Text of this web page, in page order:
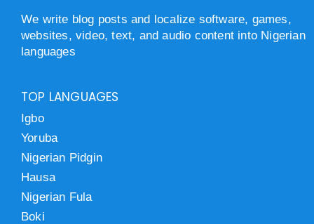
We write blog posts and localize software, games,
websites, video, text, and audio content into Nigerian
languages
TOP LANGUAGES
Igbo
Yoruba
Nigerian Pidgin
Hausa
Nigerian Fula
Boki